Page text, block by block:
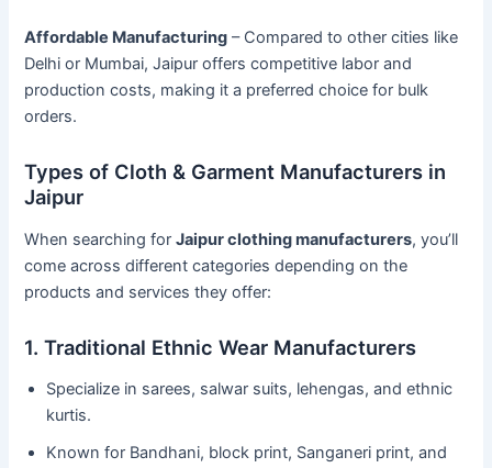
Affordable Manufacturing – Compared to other cities like
Delhi or Mumbai, Jaipur offers competitive labor and
production costs, making it a preferred choice for bulk
orders.
Types of Cloth & Garment Manufacturers in
Jaipur
When searching forJaipur clothing manufacturers, you’ll
come across different categories depending on the
products and services they offer:
1. Traditional Ethnic Wear Manufacturers
Specialize in sarees, salwar suits, lehengas, and ethnic
kurtis.
Known for Bandhani, block print, Sanganeri print, and